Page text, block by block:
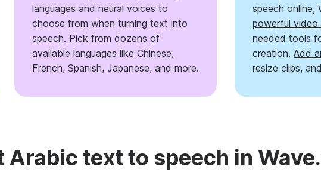
languages and neural voices to
choose from when turning text into
speech. Pick from dozens of
available languages like Chinese,
French, Spanish, Japanese, and more.
speech online,
powerful video
needed tools
creation. Add
resize clips,
Arabic text to speech in